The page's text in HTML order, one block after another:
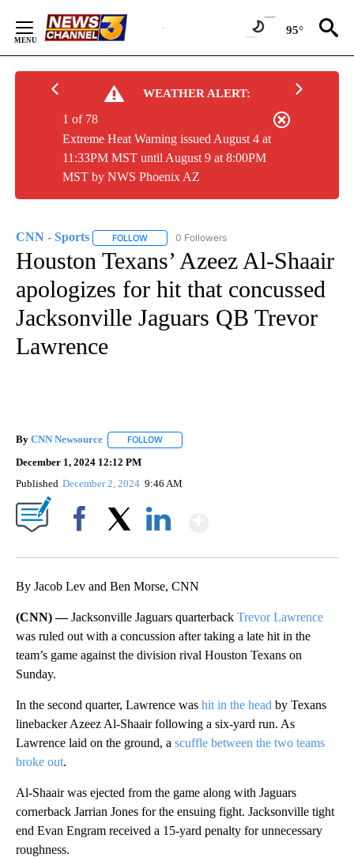
Content
95°
WEATHER ALERT:
Extreme Heat Warning issued August 4 at
11:33PM MST until August 9 at 8:00PM
MST by NWS Phoenix AZ
1 of 78
CNN - Sports FOLLOW FOLLOW "CNN - SPORTS" TO RECEIVE
0 Followers
Houston Texans’ Azeez Al-Shaair
apologizes for hit that concussed
Jacksonville Jaguars QB Trevor
Lawrence
By CNN Newsource FOLLOW
December 1, 2024 12:12 PM
Published December 2, 2024 9:46 AM
By Jacob Lev and Ben Morse, CNN
(CNN) —Jacksonville Jaguars quarterback Trevor Lawrence
was ruled out with a concussion after taking a late hit in the
team’s game against the division rival Houston Texans on
Sunday.
In the second quarter, Lawrence was hit in the head by Texans
linebacker Azeez Al-Shaair following a six-yard run. As
Lawrence laid on the ground, a scuffle between the two teams
broke out.
Al-Shaair was ejected from the game along with Jaguars
cornerback Jarrian Jones for the ensuing fight. Jacksonville tight
end Evan Engram received a 15-yard penalty for unnecessary
roughness.